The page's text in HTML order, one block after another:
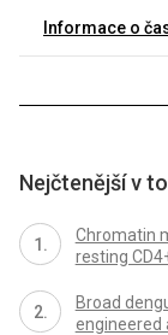
Informace o
Nejčtenější v
Chromatin
resting
Broad
engineered